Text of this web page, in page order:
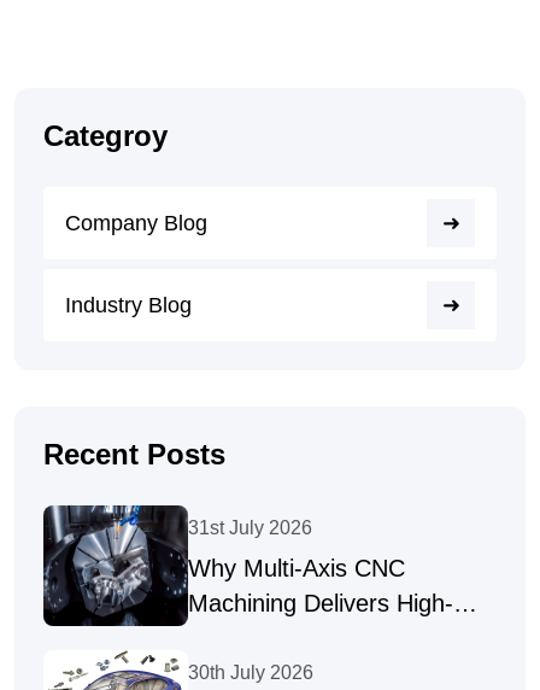
Categroy
Company Blog
Industry Blog
Recent Posts
31st July 2026
Why Multi-Axis CNC
Machining Delivers High-
30th July 2026